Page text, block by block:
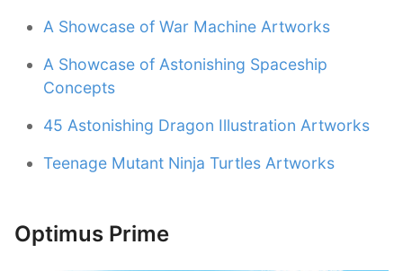
A Showcase of War Machine Artworks
A Showcase of Astonishing Spaceship
Concepts
45 Astonishing Dragon Illustration Artworks
Teenage Mutant Ninja Turtles Artworks
Optimus Prime